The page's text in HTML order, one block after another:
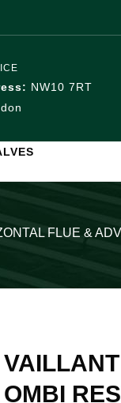
NW10 7RT
FLUE &
OMBI